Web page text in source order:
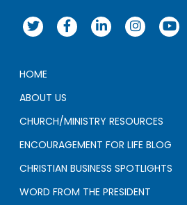
HOME
ABOUT US
CHURCH/MINISTRY RESOURCES
ENCOURAGEMENT FOR LIFE BLOG
CHRISTIAN BUSINESS SPOTLIGHTS
WORD FROM THE PRESIDENT